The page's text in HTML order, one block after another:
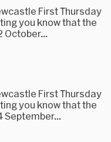
First Thursday
you know that the
October...
First Thursday
you know that the
September...